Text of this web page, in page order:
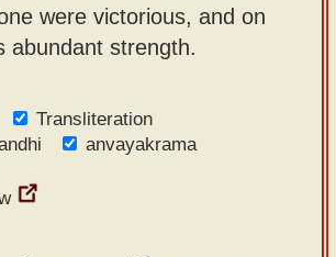
were victorious, and on
abundant strength.
Transliteration
anvayakrama